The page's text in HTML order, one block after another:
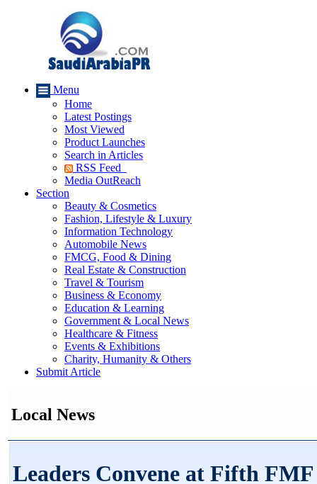
Menu
Home
Latest Postings
Most Viewed
Product Launches
Search in Articles
RSS Feed
Media OutReach
Section
Beauty & Cosmetics
Fashion, Lifestyle & Luxury
Information Technology
Automobile News
FMCG, Food & Dining
Real Estate & Construction
Travel & Tourism
Business & Economy
Education & Learning
Government & Local News
Healthcare & Fitness
Events & Exhibitions
Charity, Humanity & Others
Submit Article
Local News
Leaders Convene at Fifth